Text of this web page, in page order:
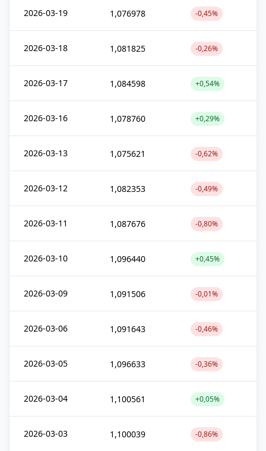
2026-03-19 1,076978 -0,45%
2026-03-18 1,081825 -0,26%
2026-03-17 1,084598 +0,54%
2026-03-16 1,078760 +0,29%
2026-03-13 1,075621 -0,62%
2026-03-12 1,082353 -0,49%
2026-03-11 1,087676 -0,80%
2026-03-10 1,096440 +0,45%
2026-03-09 1,091506 -0,01%
2026-03-06 1,091643 -0,46%
2026-03-05 1,096633 -0,36%
2026-03-04 1,100561 +0,05%
2026-03-03 1,100039 -0,86%